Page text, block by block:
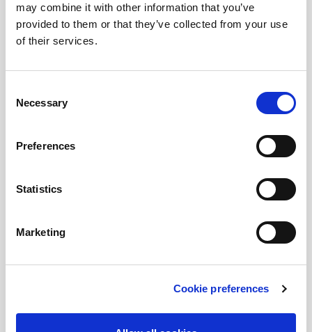
may combine it with other information that you’ve
provided to them or that they’ve collected from your use
of their services.
Selection
Necessary
Preferences
Statistics
Marketing
Cookie preferences
Rent by days
Rent by months
Companies
Renting
Sharing for employees
Contact